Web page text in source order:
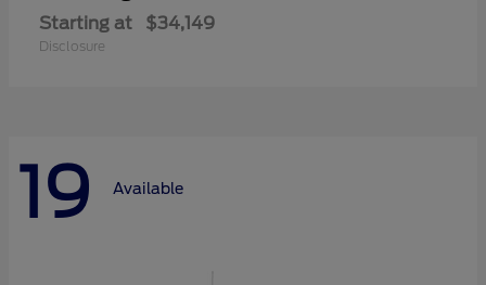
Starting at $34,149
Disclosure
19 Available